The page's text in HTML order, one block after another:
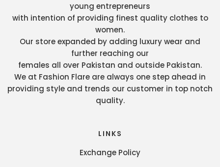
young entrepreneurs
with intention of providing finest quality clothes to
women.
Our store expanded by adding luxury wear and
further reaching our
females all over Pakistan and outside Pakistan.
We at Fashion Flare are always one step ahead in
providing style and trends our customer in top notch
quality.
LINKS
Exchange Policy